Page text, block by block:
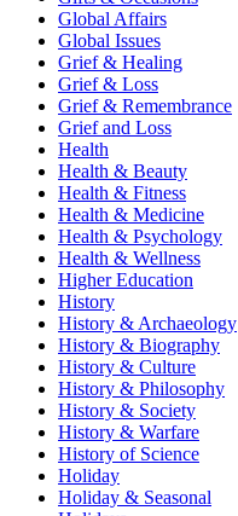
Global Affairs
Global Issues
Grief & Healing
Grief & Loss
Grief & Remembrance
Grief and Loss
Health
Health & Beauty
Health & Fitness
Health & Medicine
Health & Psychology
Health & Wellness
Higher Education
History
History & Archaeology
History & Biography
History & Culture
History & Philosophy
History & Society
History & Warfare
History of Science
Holiday
Holiday & Seasonal